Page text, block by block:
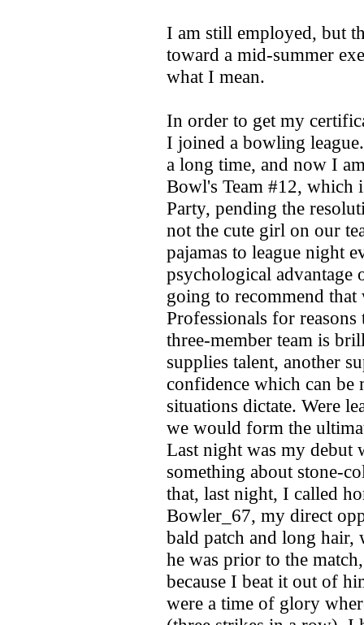
I am still employed, but
toward a mid-summer
what I mean.
In order to get my
I joined a bowling
a long time, and now I
Bowl's Team #12, which
Party, pending the
not the cute girl on our
pajamas to league night
psychological
going to recommend that
Professionals for
three-member team is
supplies talent, another
confidence which can be
situations dictate. Were
we would form the
Last night was my debut
something about stone-
that, last night, I called
Bowler_67, my direct
bald patch and long hair,
he was prior to the
because I beat it out of
were a time of glory